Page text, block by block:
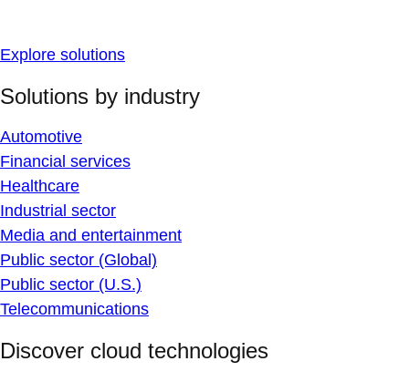
Explore solutions
Solutions by industry
Automotive
Financial services
Healthcare
Industrial sector
Media and entertainment
Public sector (Global)
Public sector (U.S.)
Telecommunications
Discover cloud technologies